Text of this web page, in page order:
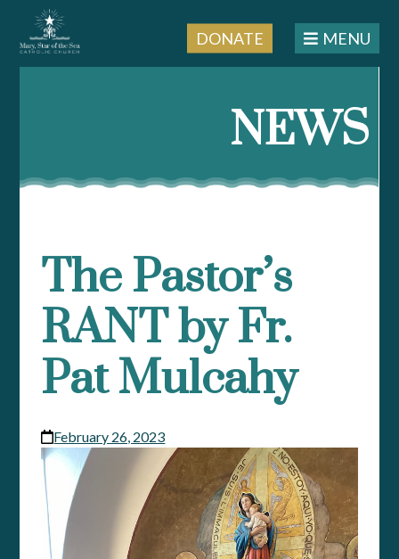
DONATE MENU
NEWS
The Pastor’s
RANT by Fr.
Pat Mulcahy
February 26, 2023